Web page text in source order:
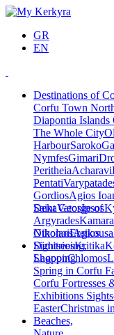
GR
EN
Destinations of
Corfu Town
Diapontia Islands
The Whole City
HarbourSaroko
NymfesGimari
PeritheiaAcharavi
Pentati
GordiosAgios
DekaVatosIpsos
Saint George of
ArgyradesKamara
NikolaosAgios
DimitriosKritika
LagoonChlomos
OthonoiEreikousa
Sightseeing,
Shopping
Spring in Corfu
Corfu Fortresses
Exhibitions
EasterChristmas
Beaches,